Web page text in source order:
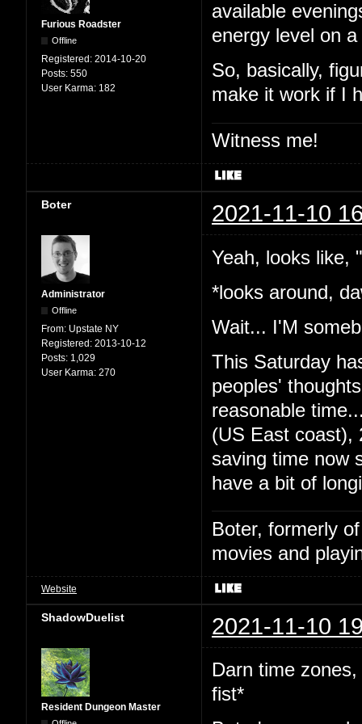
Furious Roadster
Offline
Registered: 2014-10-20
Posts: 550
User Karma: 182
available
energy level on
So, basically,
make it work if I
Witness me!
Boter 2021-11-10
Administrator
Offline
From: Upstate NY
Registered: 2013-10-12
Posts: 1,029
User Karma: 270
Yeah, looks like,
*looks around,
Wait... I'M
This Saturday
peoples'
reasonable
(US East coast),
saving time now
have a bit of
Boter, formerly
movies and
Website
ShadowDuelist 2021-11-10
Resident Dungeon Master
Darn time
fist*